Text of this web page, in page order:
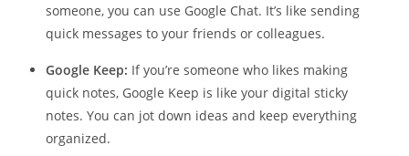
someone, you can use Google Chat. It’s like sending
quick messages to your friends or colleagues.
Google Keep: If you’re someone who likes making
quick notes, Google Keep is like your digital sticky
notes. You can jot down ideas and keep everything
organized.